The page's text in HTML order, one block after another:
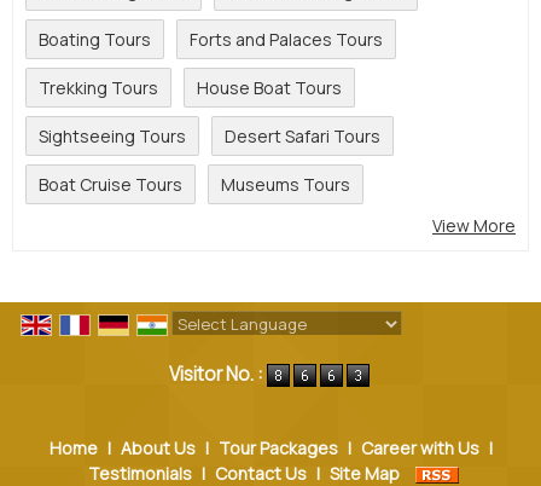
Boating Tours Forts and Palaces Tours
Trekking Tours House Boat Tours
Sightseeing Tours Desert Safari Tours
Boat Cruise Tours
Museums Tours
View More
Visitor No. :
Home | About Us | Tour Packages | Career with Us |
Testimonials | Contact Us | Site Map